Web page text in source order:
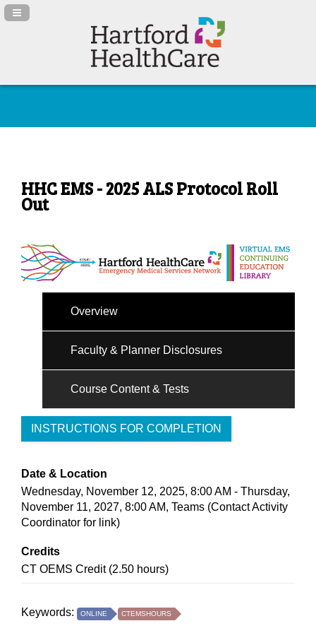
Navigation Panel Toggle
HHC EMS - 2025 ALS Protocol Roll
Out
Overview
Faculty & Planner Disclosures
Course Content & Tests
INSTRUCTIONS FOR COMPLETION
Date & Location
Wednesday, November 12, 2025, 8:00 AM - Thursday,
November 11, 2027, 8:00 AM, Teams (Contact Activity
Coordinator for link)
Credits
CT OEMS Credit (2.50 hours)
Keywords: ONLINE CTEMSHOURS